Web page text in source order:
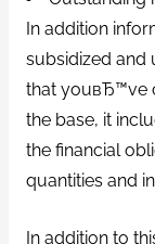
In addition
subsidized and
that youвЂ™ve
the base, it
the financial
quantities and
In addition to